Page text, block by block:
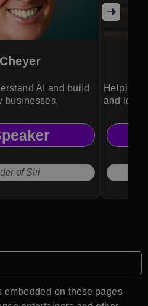
AI and build
businesses.
of Siri
Helping
and lead
on these pages